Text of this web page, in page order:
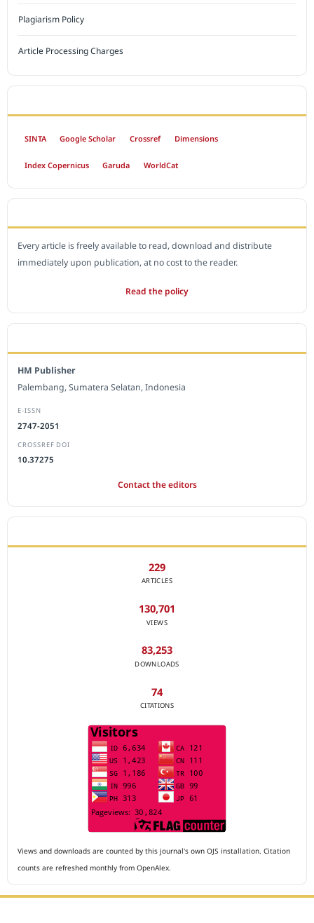
Plagiarism Policy
Article Processing Charges
SINTA Google Scholar Crossref Dimensions
Index Copernicus Garuda WorldCat
Every article is freely available to read, download and distribute
immediately upon publication, at no cost to the reader.
Read the policy
HM Publisher
Palembang, Sumatera Selatan, Indonesia
E-ISSN
2747-2051
CROSSREF DOI
10.37275
Contact the editors
229
ARTICLES
130,701
VIEWS
83,253
DOWNLOADS
74
CITATIONS
Views and downloads are counted by this journal's own OJS installation. Citation
counts are refreshed monthly from OpenAlex.